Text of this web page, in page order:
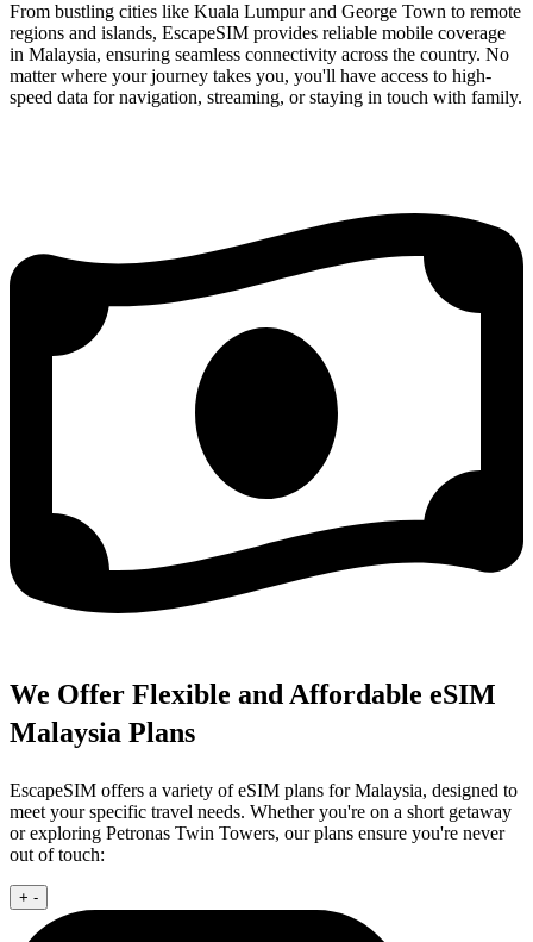
From bustling cities like Kuala Lumpur and George Town to remote
regions and islands, EscapeSIM provides reliable mobile coverage
in Malaysia, ensuring seamless connectivity across the country. No
matter where your journey takes you, you'll have access to high-
speed data for navigation, streaming, or staying in touch with family.
We Offer Flexible and Affordable eSIM
Malaysia Plans
EscapeSIM offers a variety of eSIM plans for Malaysia, designed to
meet your specific travel needs. Whether you're on a short getaway
or exploring Petronas Twin Towers, our plans ensure you're never
out of touch:
+ -